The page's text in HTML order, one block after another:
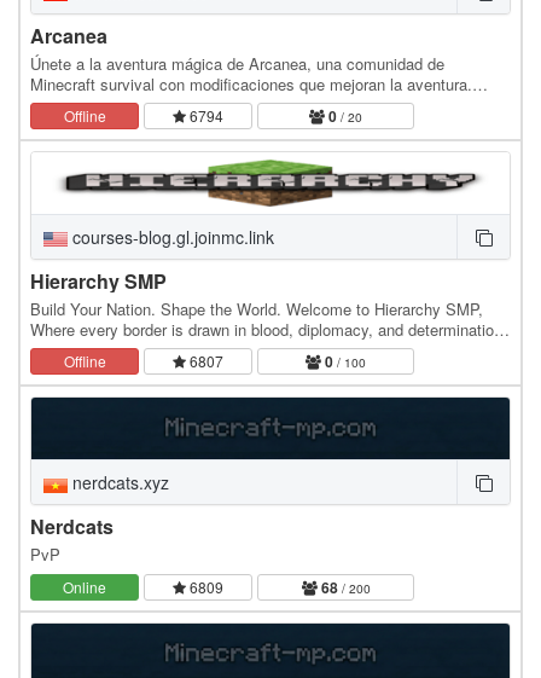
Arcanea
Únete a la aventura mágica de Arcanea, una comunidad de
Minecraft survival con modificaciones que mejoran la aventura.
Descubre mundos con biomas únicos, nuevas…
Offline 6794 0 / 20
courses-blog.gl.joinmc.link
Hierarchy SMP
Build Your Nation. Shape the World. Welcome to Hierarchy SMP,
Where every border is drawn in blood, diplomacy, and determination.
What is Hierarchy? Hierarchy is a…
Offline 6807 0 / 100
nerdcats.xyz
Nerdcats
PvP
Online 6809 68/ 200